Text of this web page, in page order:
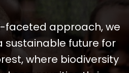
faceted approach, we
sustainable future for
where biodiversity